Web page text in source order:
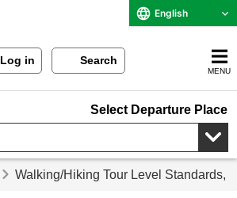
English
Log in Search
MENU
Select Departure Place
Walking/Hiking Tour Level Standards,